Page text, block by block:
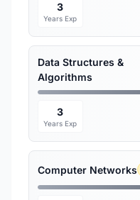
3
Years Exp
Data Structures &
Algorithms
3
Years Exp
Computer Networks